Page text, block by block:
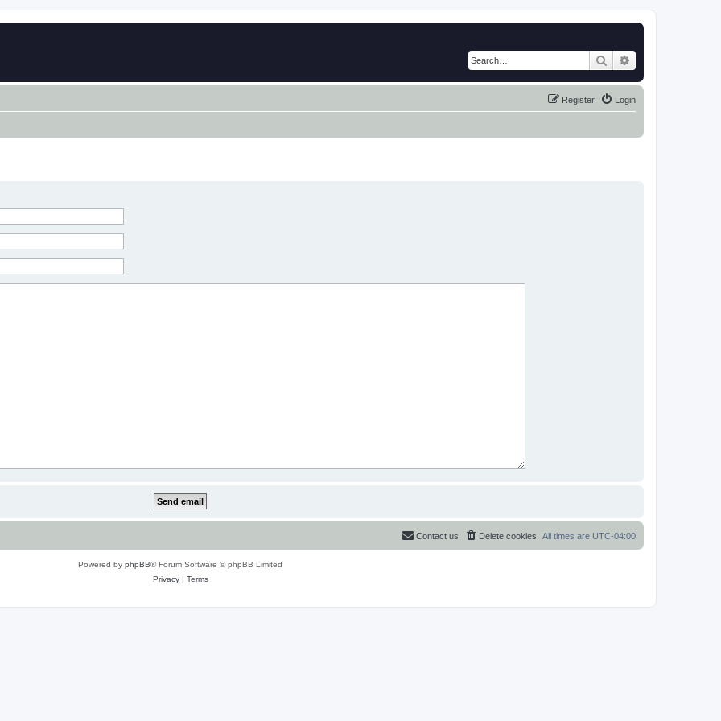
Search
Login
Register
All times are UTC-04:00
Delete cookies
Contact us
Powered by phpBB® Forum Software © phpBB Limited
Privacy| Terms